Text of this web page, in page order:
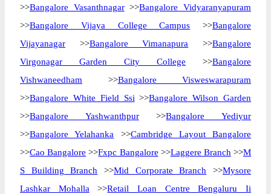
>>Bangalore Vasanthnagar>>Bangalore Vidyaranyapuram
>>Bangalore Vijaya College Campus >>Bangalore
Vijayanagar >>Bangalore Vimanapura >>Bangalore
Virgonagar Garden City College >>Bangalore
Vishwaneedham >>Bangalore Visweswarapuram
>>Bangalore White Field Ssi >>Bangalore Wilson Garden
>>Bangalore Yashwanthpur>>Bangalore Yediyur
>>Bangalore Yelahanka >>Cambridge Layout Bangalore
>>Cao Bangalore >>Fxpc Bangalore >>Laggere Branch >>M
S Building Branch >>Mid Corporate Branch >>Mysore
Lashkar Mohalla >>Retail Loan Centre Bengaluru Ii